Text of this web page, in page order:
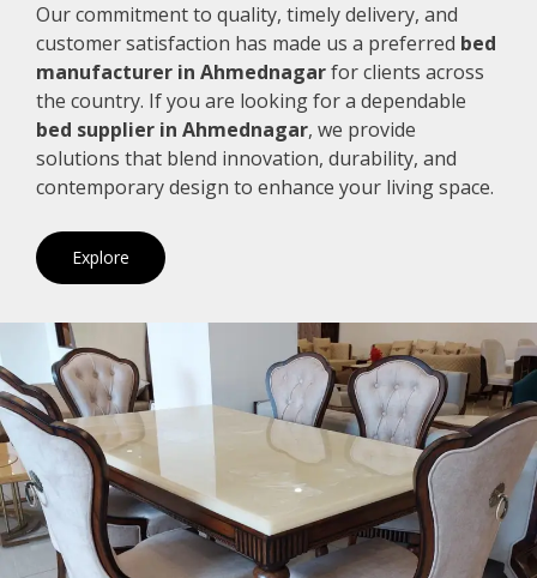
Our commitment to quality, timely delivery, and
customer satisfaction has made us a preferred bed
manufacturer in Ahmednagarfor clients across
the country. If you are looking for a dependable
bed supplier in Ahmednagar, we provide
solutions that blend innovation, durability, and
contemporary design to enhance your living space.
Explore